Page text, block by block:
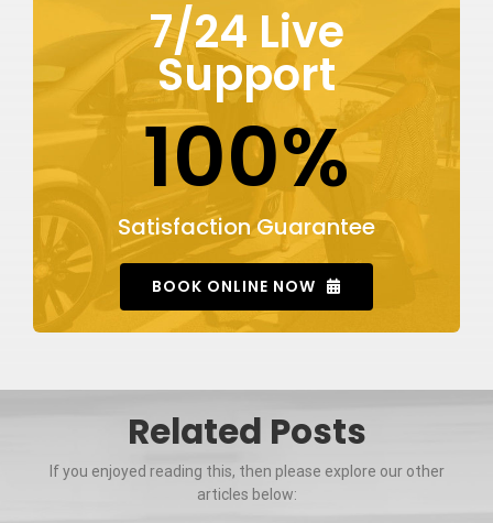
7/24 Live
Support
100%
Satisfaction Guarantee
BOOK ONLINE NOW
Related Posts
If you enjoyed reading this, then please explore our other
articles below: